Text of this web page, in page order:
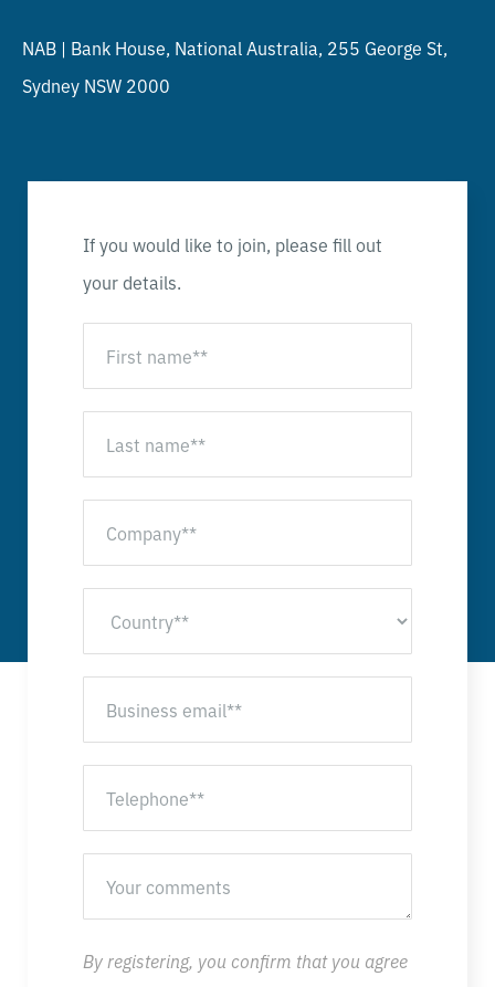
NAB | Bank House, National Australia, 255 George St,
Sydney NSW 2000
If you would like to join, please fill out
your details.
By registering, you confirm that you agree